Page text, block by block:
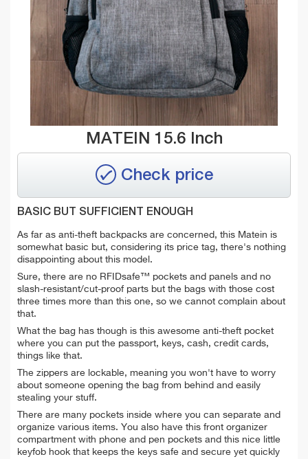
MATEIN 15.6 Inch
Check price
BASIC BUT SUFFICIENT ENOUGH
As far as anti-theft backpacks are concerned, this Matein is
somewhat basic but, considering its price tag, there's nothing
disappointing about this model.
Sure, there are no RFIDsafe™ pockets and panels and no
slash-resistant/cut-proof parts but the bags with those cost
three times more than this one, so we cannot complain about
that.
What the bag has though is this awesome anti-theft pocket
where you can put the passport, keys, cash, credit cards,
things like that.
The zippers are lockable, meaning you won't have to worry
about someone opening the bag from behind and easily
stealing your stuff.
There are many pockets inside where you can separate and
organize various items. You also have this front organizer
compartment with phone and pen pockets and this nice little
keyfob hook that keeps the keys safe and secure yet quickly